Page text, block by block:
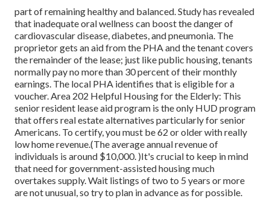
part of remaining healthy and balanced. Study has revealed
that inadequate oral wellness can boost the danger of
cardiovascular disease, diabetes, and pneumonia. The
proprietor gets an aid from the PHA and the tenant covers
the remainder of the lease; just like public housing, tenants
normally pay no more than 30 percent of their monthly
earnings. The local PHA identifies that is eligible for a
voucher. Area 202 Helpful Housing for the Elderly: This
senior resident lease aid program is the only HUD program
that offers real estate alternatives particularly for senior
Americans. To certify, you must be 62 or older with really
low home revenue.(The average annual revenue of
individuals is around $10,000. )It's crucial to keep in mind
that need for government-assisted housing much
overtakes supply. Wait listings oftwo to 5 years or more
are not unusual, so try to plan in advance as for possible.